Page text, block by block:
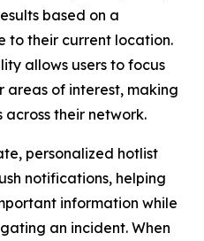
based on a
to their current location.
allows users to focus
areas of interest, making
their network.
personalized hotlist
notifications, helping
information while
an incident. When